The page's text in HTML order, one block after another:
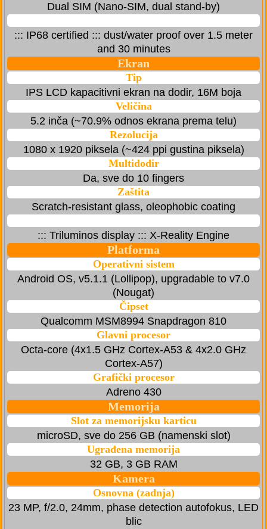
Dual SIM (Nano-SIM, dual stand-by)
::: IP68 certified ::: dust/water proof over 1.5 meter
and 30 minutes
Ekran
Tip
IPS LCD kapacitivni ekran na dodir, 16M boja
Veličina
5.2 inča (~70.9% odnos ekrana prema telu)
Rezolucija
1080 x 1920 piksela (~424 ppi gustina piksela)
Multidodir
Da, sve do 10 fingers
Zaštita
Scratch-resistant glass, oleophobic coating
::: Triluminos display ::: X-Reality Engine
Platforma
Operativni sistem
Android OS, v5.1.1 (Lollipop), upgradable to v7.0
(Nougat)
Čipset
Qualcomm MSM8994 Snapdragon 810
Glavni procesor
Octa-core (4x1.5 GHz Cortex-A53 & 4x2.0 GHz
Cortex-A57)
Grafički procesor
Adreno 430
Memorija
Slot za memorijsku karticu
microSD, sve do 256 GB (namenski slot)
Ugrađena memorija
32 GB, 3 GB RAM
Kamera
Osnovna (zadnja)
23 MP, f/2.0, 24mm, phase detection autofokus, LED
blic